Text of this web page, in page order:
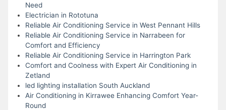
Need
Electrician in Rototuna
Reliable Air Conditioning Service in West Pennant Hills
Reliable Air Conditioning Service in Narrabeen for
Comfort and Efficiency
Reliable Air Conditioning Service in Harrington Park
Comfort and Coolness with Expert Air Conditioning in
Zetland
led lighting installation South Auckland
Air Conditioning in Kirrawee Enhancing Comfort Year-
Round